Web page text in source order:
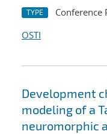
TYPE Conference
OSTI
Development
modeling of a
neuromorphic